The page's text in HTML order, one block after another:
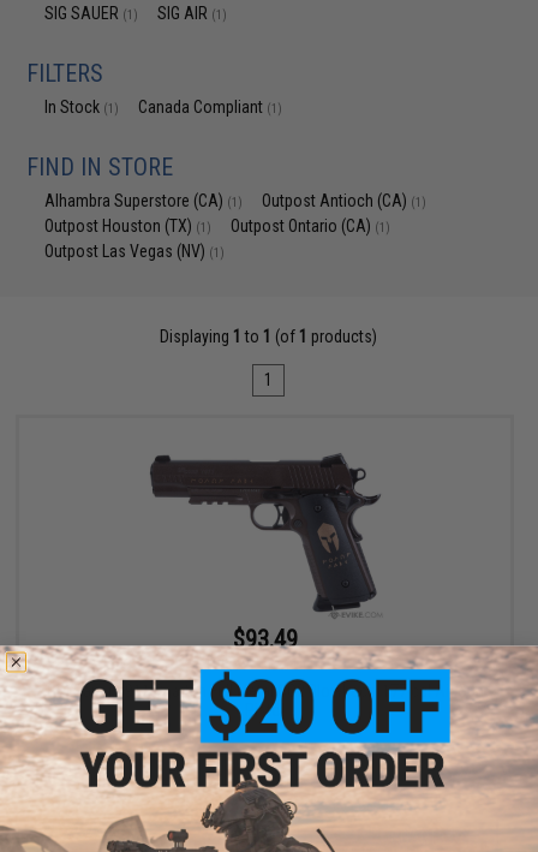
SIG SAUER (1) SIG AIR (1)
FILTERS
In Stock (1) Canada Compliant (1)
FIND IN STORE
Alhambra Superstore (CA) (1) Outpost Antioch (CA) (1)
Outpost Houston (TX) (1) Outpost Ontario (CA) (1)
Outpost Las Vegas (NV) (1)
Displaying 1 to 1 (of 1 products)
1
$93.49
$109.99
15% OFF
SIG Sauer 1911 Spartan Full Metal CO2 Blowback .177 cal Air Gun
Pistol
+ CART